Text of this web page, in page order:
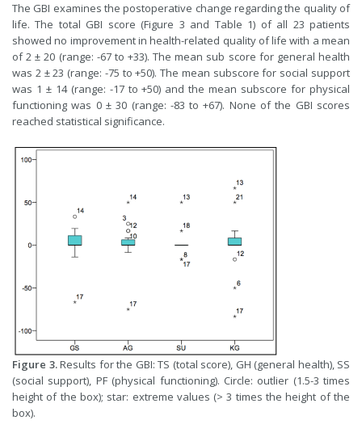
The GBI examines the postoperative change regarding the quality of
life. The total GBI score (Figure 3 and Table 1) of all 23 patients
showed no improvement in health-related quality of life with a mean
of 2 ± 20 (range: -67 to +33). The mean sub score for general health
was 2 ± 23 (range: -75 to +50). The mean subscore for social support
was 1 ± 14 (range: -17 to +50) and the mean subscore for physical
functioning was 0 ± 30 (range: -83 to +67). None of the GBI scores
reached statistical significance.
Figure 3.Results for the GBI: TS (total score), GH (general health), SS
(social support), PF (physical functioning). Circle: outlier (1.5-3 times
height of the box); star: extreme values (> 3 times the height of the
box).